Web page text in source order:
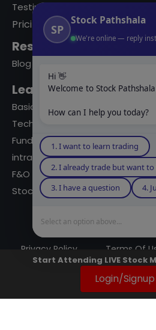
Testimonials
Pricing
Resources
Blog
Learning Modules
Basics Of Stock Markets
Technical Analysis
Fundamental Analysis
intraday Trading
F&O Trading
Stock Market Books
Privacy Policy Terms Of
Start Attending LIVE Stock
Login/Signup
SP
Stock Pathshala
We're online — reply
Hi 👋
Welcome to Stock Pathshala
How can I help you today?
1. I want to learn trading
2. I already trade but want
3. I have a question
4.
Select an option above...